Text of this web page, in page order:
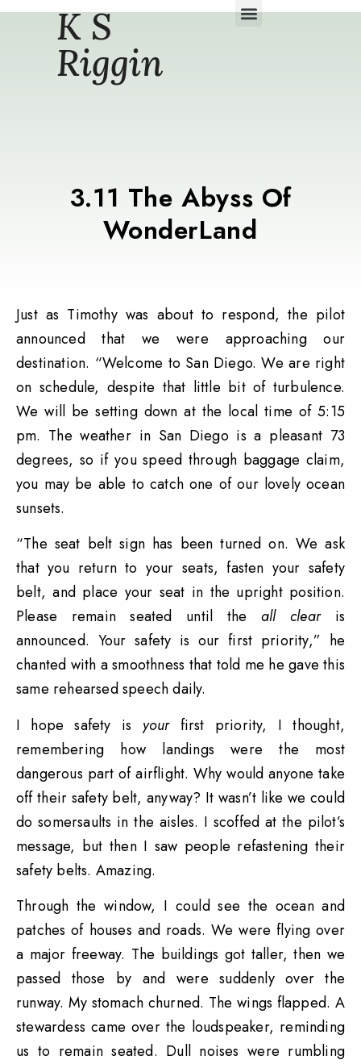
K S
Riggin
3.11 The Abyss Of
WonderLand
Just as Timothy was about to respond, the pilot
announced that we were approaching our
destination. “Welcome to San Diego. We are right
on schedule, despite that little bit of turbulence.
We will be setting down at the local time of 5:15
pm. The weather in San Diego is a pleasant 73
degrees, so if you speed through baggage claim,
you may be able to catch one of our lovely ocean
sunsets.
“The seat belt sign has been turned on. We ask
that you return to your seats, fasten your safety
belt, and place your seat in the upright position.
Please remain seated until the all clearis
announced. Your safety is our first priority,” he
chanted with a smoothness that told me he gave this
same rehearsed speech daily.
I hope safety is yourfirst priority, I thought,
remembering how landings were the most
dangerous part of airflight. Why would anyone take
off their safety belt, anyway? It wasn’t like we could
do somersaults in the aisles. I scoffed at the pilot’s
message, but then I saw people refastening their
safety belts. Amazing.
Through the window, I could see the ocean and
patches of houses and roads. We were flying over
a major freeway. The buildings got taller, then we
passed those by and were suddenly over the
runway. My stomach churned. The wings flapped. A
stewardess came over the loudspeaker, reminding
us to remain seated. Dull noises were rumbling